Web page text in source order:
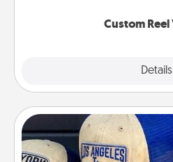
Custom
Details
Customized